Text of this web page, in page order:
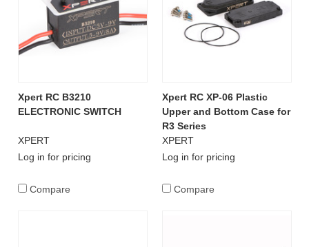
Xpert RC B3210
ELECTRONIC SWITCH
XPERT
Log in for pricing
Compare
Xpert RC XP-06 Plastic
Upper and Bottom Case for
R3 Series
XPERT
Log in for pricing
Compare